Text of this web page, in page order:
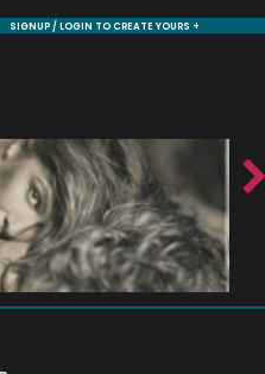
SIGNUP / LOGIN TO CREATE YOURS +